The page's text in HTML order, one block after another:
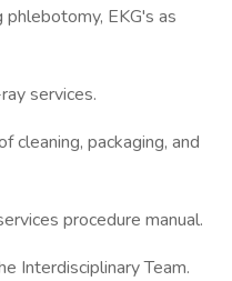
EKG's as
services.
cleaning, packaging, and
procedure manual.
Interdisciplinary Team.